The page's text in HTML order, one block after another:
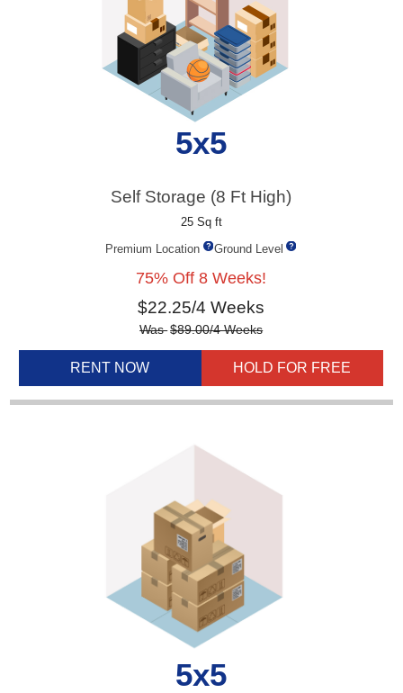
5x5
Self Storage (8 Ft High)
25 Sq ft
Premium Location Ground Level
75% Off 8 Weeks!
$22.25/4 Weeks
Was$89.00/4 Weeks
RENT NOW HOLD FOR FREE
5x5